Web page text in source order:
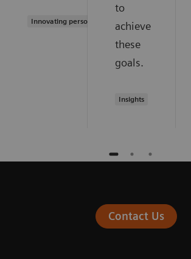
Innovating personalized care
to
achieve
these
goals.
Insights
Contact Us